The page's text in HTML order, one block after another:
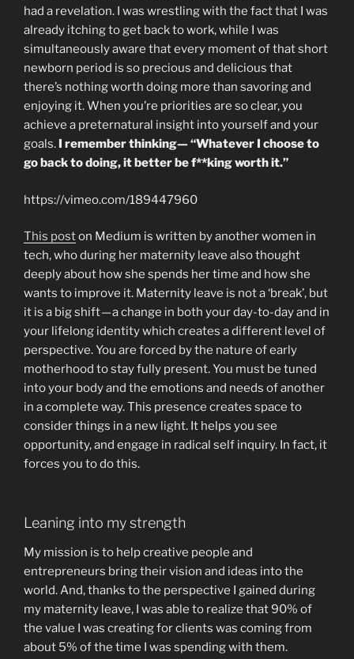
had a revelation. I was wrestling with the fact that I was
already itching to get back to work, while I was
simultaneously aware that every moment of that short
newborn period is so precious and delicious that
there’s nothing worth doing more than savoring and
enjoying it. When you’re priorities are so clear, you
achieve a preternatural insight into yourself and your
goals. I remember thinking— “Whatever I choose to
go back to doing, it better be f**king worth it.”
https://vimeo.com/189447960
This poston Medium is written by another women in
tech, who during her maternity leave also thought
deeply about how she spends her time and how she
wants to improve it. Maternity leave is not a ‘break’, but
it is a big shift — a change in both your day-to-day and in
your lifelong identity which creates a different level of
perspective. You are forced by the nature of early
motherhood to stay fully present. You must be tuned
into your body and the emotions and needs of another
in a complete way. This presence creates space to
consider things in a new light. It helps you see
opportunity, and engage in radical self inquiry. In fact, it
forces you to do this.
Leaning into my strength
My mission is to help creative people and
entrepreneurs bring their vision and ideas into the
world. And, thanks to the perspective I gained during
my maternity leave, I was able to realize that 90% of
the value I was creating for clients was coming from
about 5% of the time I was spending with them.